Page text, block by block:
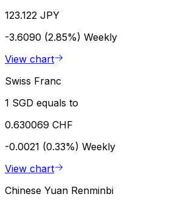
123.122 JPY
-3.6090 (2.85%) Weekly
View chart
Swiss Franc
1 SGD equals to
0.630069 CHF
-0.0021 (0.33%) Weekly
View chart
Chinese Yuan Renminbi